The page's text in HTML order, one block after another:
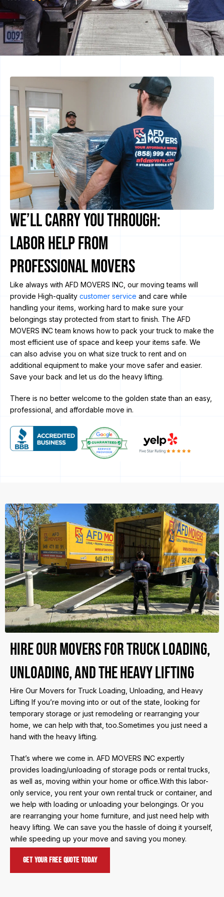
We’ll Carry you Through:
Labor Help from
Professional Movers
Like always with AFD MOVERS INC, our moving teams will
provide High-quality customer service and care while
handling your items, working hard to make sure your
belongings stay protected from start to finish. The AFD
MOVERS INC team knows how to pack your truck to make the
most efficient use of space and keep your items safe. We
can also advise you on what size truck to rent and on
additional equipment to make your move safer and easier.
Save your back and let us do the heavy lifting.
There is no better welcome to the golden state than an easy,
professional, and affordable move in.
Hire Our Movers for Truck Loading,
Unloading, and the Heavy Lifting
Hire Our Movers for Truck Loading, Unloading, and Heavy
Lifting If you’re moving into or out of the state, looking for
temporary storage or just remodeling or rearranging your
home, we can help with that, too.Sometimes you just need a
hand with the heavy lifting.
That’s where we come in. AFD MOVERS INC expertly
provides loading/unloading of storage pods or rental trucks,
as well as, moving within your home or office.With this labor-
only service, you rent your own rental truck or container, and
we help with loading or unloading your belongings. Or you
are rearranging your home furniture, and just need help with
heavy lifting. We can save you the hassle of doing it yourself,
while speeding up your move and saving you money.
Get Your Free Quote Today